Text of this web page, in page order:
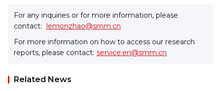
For any inquiries or for more information, please
contact: lemonzhao@smm.cn
For more information on how to access our research
reports, please contact: service.en@smm.cn
Related News